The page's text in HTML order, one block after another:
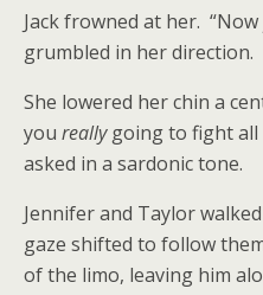
Jack frowned at her.
grumbled in her direction.
She lowered her chin a
you reallygoing to fight all
asked in a sardonic tone.
Jennifer and Taylor
gaze shifted to follow
of the limo, leaving him